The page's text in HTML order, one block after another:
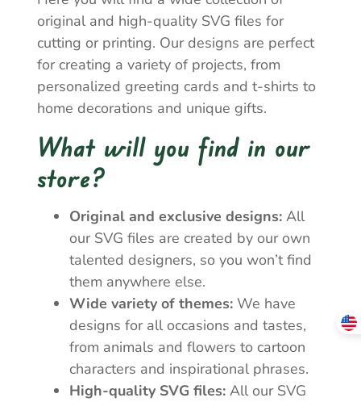
original and high-quality SVG files for
cutting or printing. Our designs are perfect
for creating a variety of projects, from
personalized greeting cards and t-shirts to
home decorations and unique gifts.
What will you find in our
store?
Original and exclusive designs: All
our SVG files are created by our own
talented designers, so you won’t find
them anywhere else.
Wide variety of themes: We have
designs for all occasions and tastes,
from animals and flowers to cartoon
characters and inspirational phrases.
High-quality SVG files: All our SVG